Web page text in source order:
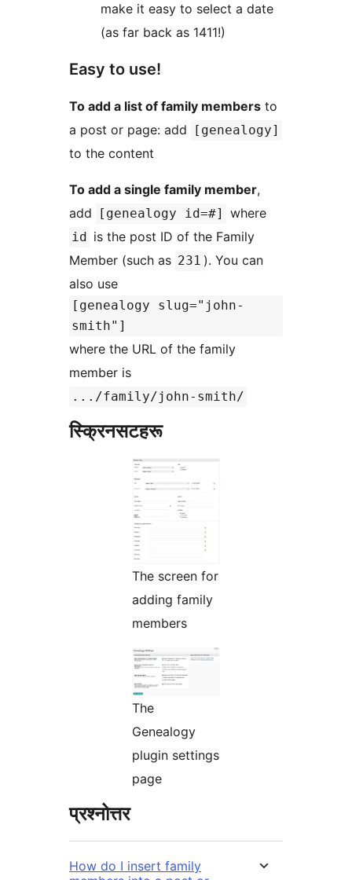
make it easy to select a date
(as far back as 1411!)
Easy to use!
To add a list of family members to
a post or page: add
[genealogy]
to the content
To add a single family member,
add
[genealogy id=#] where
id is the post ID of the Family
Member (such as 231 ). You can
also use
[genealogy slug="john-
smith"]
where the URL of the family
member is
.../family/john-smith/
स्क्रिनसटहरू
The screen for
adding family
members
The
Genealogy
plugin settings
page
प्रश्नोत्तर
How do I insert family